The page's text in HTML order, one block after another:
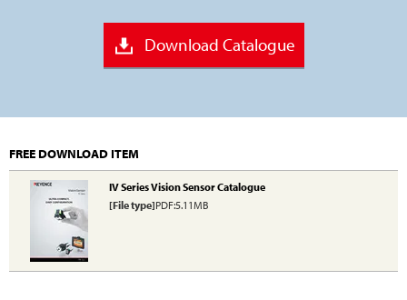
Download Catalogue
FREE DOWNLOAD ITEM
IV Series Vision Sensor Catalogue
[File type]PDF:5.11MB